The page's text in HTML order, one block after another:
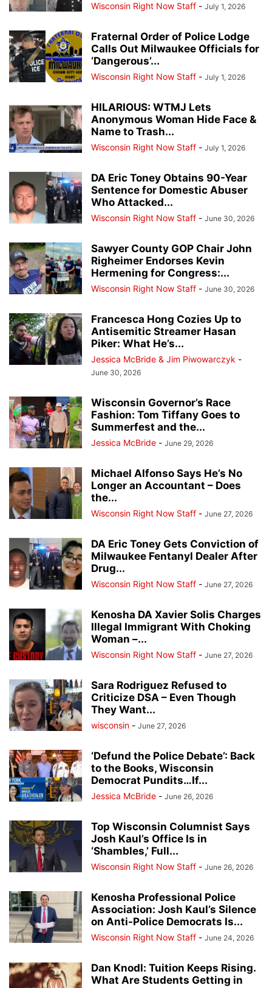
Wisconsin Right Now Staff - July 1, 2026
Fraternal Order of Police Lodge
Calls Out Milwaukee Officials for
‘Dangerous’...
Wisconsin Right Now Staff - July 1, 2026
HILARIOUS: WTMJ Lets
Anonymous Woman Hide Face &
Name to Trash...
Wisconsin Right Now Staff - July 1, 2026
DA Eric Toney Obtains 90-Year
Sentence for Domestic Abuser
Who Attacked...
Wisconsin Right Now Staff - June 30, 2026
Sawyer County GOP Chair John
Righeimer Endorses Kevin
Hermening for Congress:...
Wisconsin Right Now Staff - June 30, 2026
Francesca Hong Cozies Up to
Antisemitic Streamer Hasan
Piker: What He’s...
Jessica McBride & Jim Piwowarczyk -
June 30, 2026
Wisconsin Governor’s Race
Fashion: Tom Tiffany Goes to
Summerfest and the...
Jessica McBride - June 29, 2026
Michael Alfonso Says He’s No
Longer an Accountant – Does
the...
Wisconsin Right Now Staff - June 27, 2026
DA Eric Toney Gets Conviction of
Milwaukee Fentanyl Dealer After
Drug...
Wisconsin Right Now Staff - June 27, 2026
Kenosha DA Xavier Solis Charges
Illegal Immigrant With Choking
Woman –...
Wisconsin Right Now Staff - June 27, 2026
Sara Rodriguez Refused to
Criticize DSA – Even Though
They Want...
wisconsin - June 27, 2026
‘Defund the Police Debate’: Back
to the Books, Wisconsin
Democrat Pundits…If...
Jessica McBride - June 26, 2026
Top Wisconsin Columnist Says
Josh Kaul’s Office Is in
‘Shambles,’ Full...
Wisconsin Right Now Staff - June 26, 2026
Kenosha Professional Police
Association: Josh Kaul’s Silence
on Anti-Police Democrats Is...
Wisconsin Right Now Staff - June 24, 2026
Dan Knodl: Tuition Keeps Rising.
What Are Students Getting in